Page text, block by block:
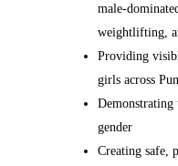
male-
weightlifting,
Providing
girls across
Demonstrating
gender
Creating safe,